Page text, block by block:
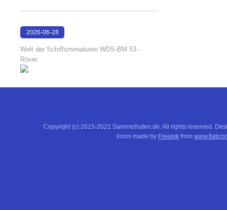
2026-06-28
Welt der Schiffsminiaturen WDS-BM 53 -
Rover
Copyright (c) 2015-2021 Sammelhafen.de. All rights reserved.
Icons made by Freepik from